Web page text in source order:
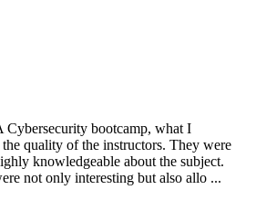
Cybersecurity bootcamp, what I
quality of the instructors. They were
knowledgeable about the subject.
not only interesting but also allo ...